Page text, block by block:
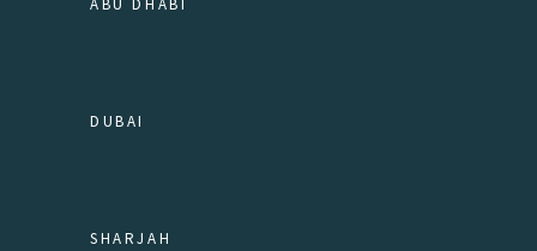
ABU DHABI
DUBAI
SHARJAH